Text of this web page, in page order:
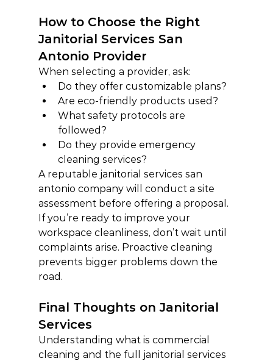
How to Choose the Right
Janitorial Services San
Antonio Provider
When selecting a provider, ask:
Do they offer customizable plans?
Are eco-friendly products used?
What safety protocols are
followed?
Do they provide emergency
cleaning services?
A reputable janitorial services san
antonio company will conduct a site
assessment before offering a proposal.
If you’re ready to improve your
workspace cleanliness, don’t wait until
complaints arise. Proactive cleaning
prevents bigger problems down the
road.
Final Thoughts on Janitorial
Services
Understanding what is commercial
cleaning and the full janitorial services